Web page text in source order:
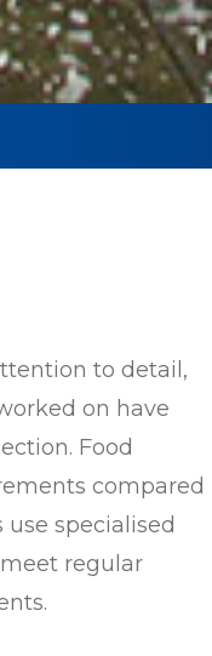
to detail,
on have
Food
compared
specialised
regular